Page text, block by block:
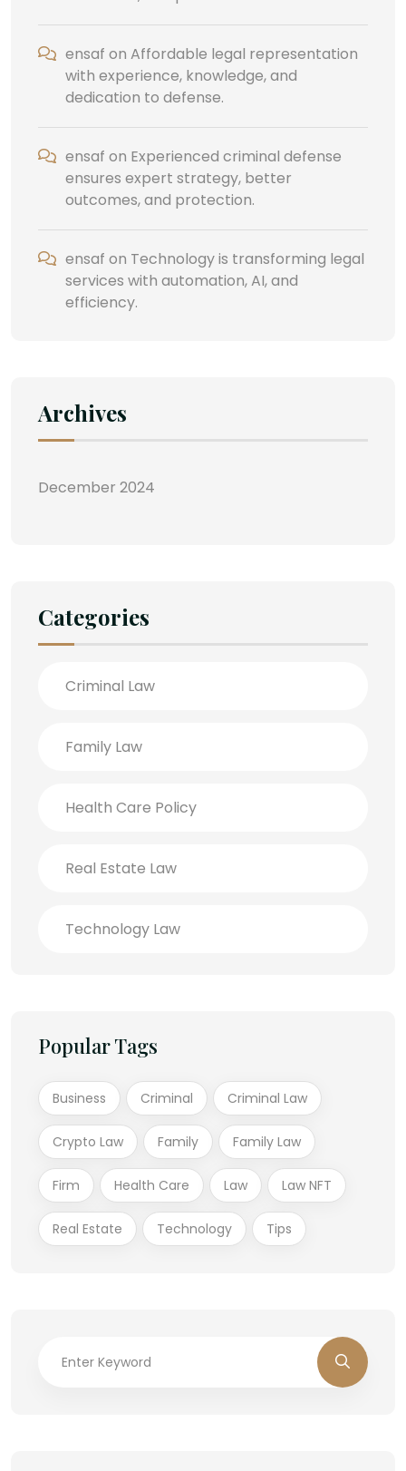
ensaf on Affordable legal representation
with experience, knowledge, and
dedication to defense.
ensaf on Experienced criminal defense
ensures expert strategy, better
outcomes, and protection.
ensaf on Technology is transforming legal
services with automation, AI, and
efficiency.
Archives
December 2024
Categories
Criminal Law
Family Law
Health Care Policy
Real Estate Law
Technology Law
Popular Tags
Business Criminal Criminal Law
Crypto Law Family Family Law
Firm Health Care Law Law NFT
Real Estate Technology Tips